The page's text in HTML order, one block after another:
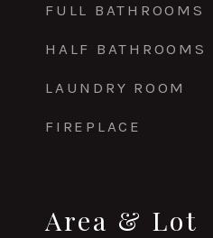
FULL BATHROOMS
HALF BATHROOMS
LAUNDRY ROOM
FIREPLACE
Area & Lot